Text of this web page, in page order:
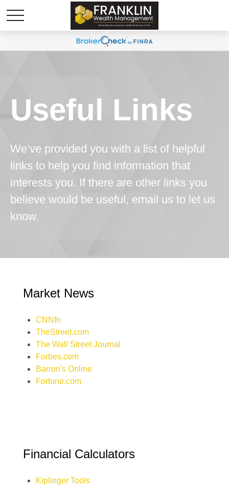
Useful Links
We’ve provided you with a list of helpful
links to help you find information that
interests you. If there are other links you
believe would be useful, email us to let us
know.
Market News
CNNfn
TheStreet.com
The Wall Street Journal
Forbes.com
Barron's Online
Fortune.com
Financial Calculators
Kiplinger Tools